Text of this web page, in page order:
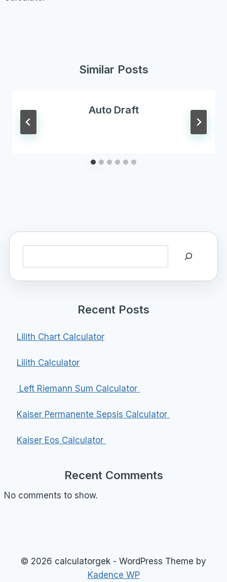
Similar Posts
Auto Draft
Recent Posts
Lilith Chart Calculator
Lilith Calculator
Left Riemann Sum Calculator
Kaiser Permanente Sepsis Calculator
Kaiser Eos Calculator
Recent Comments
No comments to show.
© 2026 calculatorgek - WordPress Theme by
Kadence WP